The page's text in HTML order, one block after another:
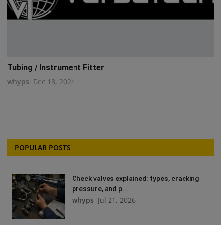
Tubing / Instrument Fitter
whyps Dec 18, 2024
POPULAR POSTS
Check valves explained: types, cracking
pressure, and p...
whyps Jul 21, 2026